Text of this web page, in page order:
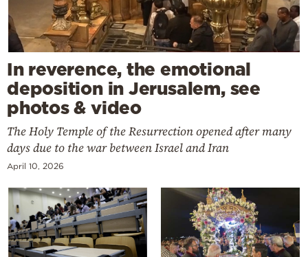
In reverence, the emotional
deposition in Jerusalem, see
photos & video
The Holy Temple of the Resurrection opened after many
days due to the war between Israel and Iran
April 10, 2026